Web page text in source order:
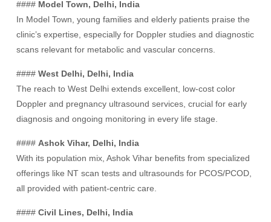
#### Model Town, Delhi, India
In Model Town, young families and elderly patients praise the
clinic’s expertise, especially for Doppler studies and diagnostic
scans relevant for metabolic and vascular concerns.
####West Delhi, Delhi, India
The reach to West Delhi extends excellent, low-cost color
Doppler and pregnancy ultrasound services, crucial for early
diagnosis and ongoing monitoring in every life stage.
#### Ashok Vihar, Delhi, India
With its population mix, Ashok Vihar benefits from specialized
offerings like NT scan tests and ultrasounds for PCOS/PCOD,
all provided with patient-centric care.
####Civil Lines, Delhi, India